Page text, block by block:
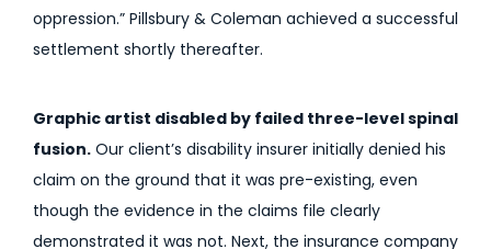
oppression.” Pillsbury & Coleman achieved a successful
settlement shortly thereafter.
Graphic artist disabled by failed three-level spinal
fusion. Our client’s disability insurer initially denied his
claim on the ground that it was pre-existing, even
though the evidence in the claims file clearly
demonstrated it was not. Next, the insurance company